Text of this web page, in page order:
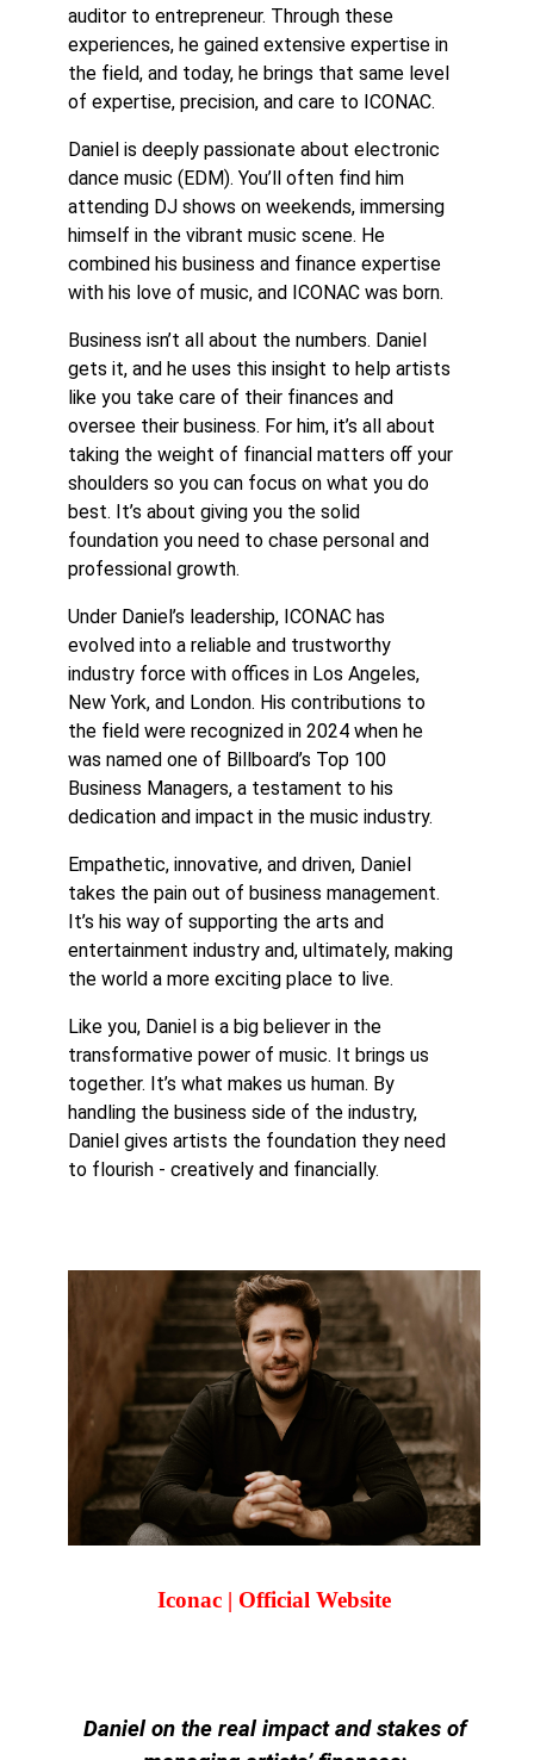
auditor to entrepreneur. Through these
experiences, he gained extensive expertise in
the field, and today, he brings that same level
of expertise, precision, and care to ICONAC.
Daniel is deeply passionate about electronic
dance music (EDM). You’ll often find him
attending DJ shows on weekends, immersing
himself in the vibrant music scene. He
combined his business and finance expertise
with his love of music, and ICONAC was born.
Business isn’t all about the numbers. Daniel
gets it, and he uses this insight to help artists
like you take care of their finances and
oversee their business. For him, it’s all about
taking the weight of financial matters oﬀ your
shoulders so you can focus on what you do
best. It’s about giving you the solid
foundation you need to chase personal and
professional growth.
Under Daniel’s leadership, ICONAC has
evolved into a reliable and trustworthy
industry force with oﬃces in Los Angeles,
New York, and London. His contributions to
the field were recognized in 2024 when he
was named one of Billboard’s Top 100
Business Managers, a testament to his
dedication and impact in the music industry.
Empathetic, innovative, and driven, Daniel
takes the pain out of business management.
It’s his way of supporting the arts and
entertainment industry and, ultimately, making
the world a more exciting place to live.
Like you, Daniel is a big believer in the
transformative power of music. It brings us
together. It’s what makes us human. By
handling the business side of the industry,
Daniel gives artists the foundation they need
to flourish - creatively and financially.
Iconac | Official Website
Daniel on the real impact and stakes of